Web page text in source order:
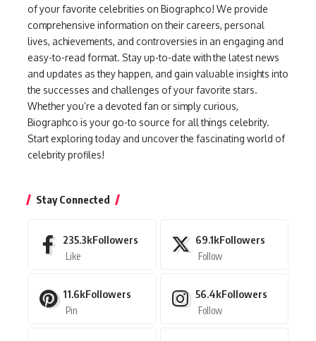
of your favorite celebrities on Biographco! We provide
comprehensive information on their careers, personal
lives, achievements, and controversies in an engaging and
easy-to-read format. Stay up-to-date with the latest news
and updates as they happen, and gain valuable insights into
the successes and challenges of your favorite stars.
Whether you’re a devoted fan or simply curious,
Biographco is your go-to source for all things celebrity.
Start exploring today and uncover the fascinating world of
celebrity profiles!
Stay Connected
235.3kFollowers
Like
69.1kFollowers
Follow
11.6kFollowers
Pin
56.4kFollowers
Follow